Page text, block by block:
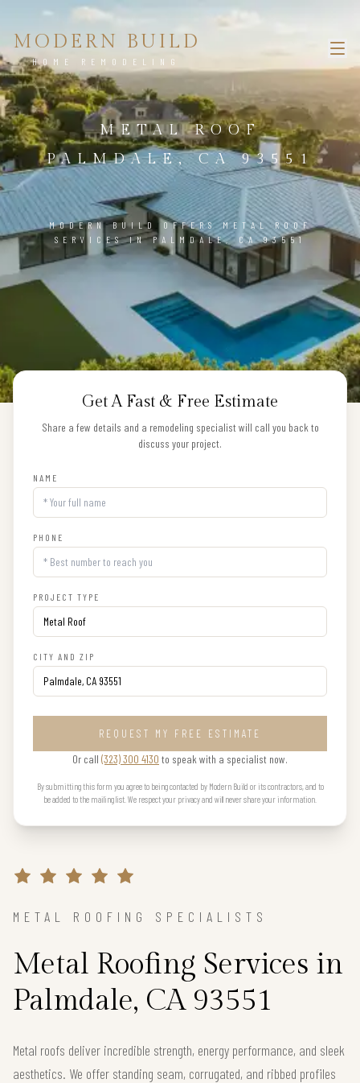
MODERN BUILD
HOME REMODELING
METAL ROOF
PALMDALE, CA 93551
MODERN BUILD OFFERS METAL ROOF
SERVICES IN PALMDALE, CA 93551
Get A Fast & Free Estimate
Share a few details and a remodeling specialist will call you back to
discuss your project.
NAME
PHONE
PROJECT TYPE
CITY AND ZIP
REQUEST MY FREE ESTIMATE
Or call (323) 300 4130 to speak with a specialist now.
By submitting this form you agree to being contacted by Modern Build or its contractors, and to
be added to the mailing list. We respect your privacy and will never share your information.
METAL ROOFING SPECIALISTS
Metal Roofing Services in
Palmdale, CA 93551
Metal roofs deliver incredible strength, energy performance, and sleek
aesthetics. We offer standing seam, corrugated, and ribbed profiles